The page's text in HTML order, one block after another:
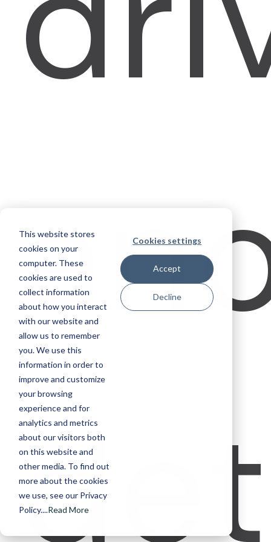
This website stores
cookies on your
computer. These
cookies are used to
collect information
about how you interact
with our website and
allow us to remember
you. We use this
information in order to
improve and customize
your browsing
experience and for
analytics and metrics
about our visitors both
on this website and
other media. To find out
more about the cookies
we use, see our Privacy
Policy....Read More
Cookies settings
Accept
Decline